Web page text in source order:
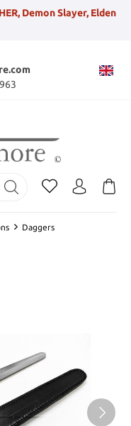
Demon Slayer, Elden
Daggers